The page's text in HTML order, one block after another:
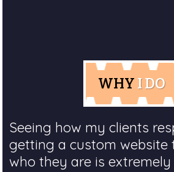
WHY I DO
Seeing how my clients
getting a custom website
who they are is